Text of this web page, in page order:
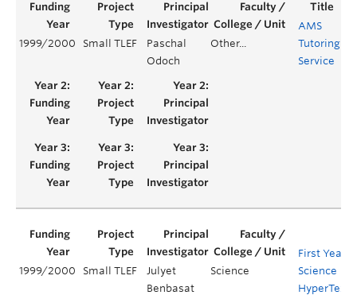
1999/2000 Small TLEF
Paschal
Odoch
Other...
AMS
Tutoring
Service
1999/2000 Small TLEF
Julyet
Benbasat
Science
First Year
Science